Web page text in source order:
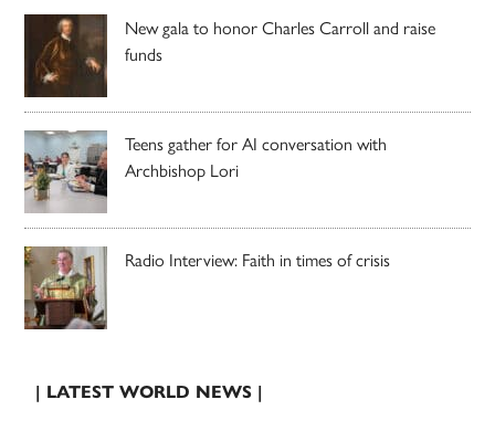
New gala to honor Charles Carroll and raise
funds
Teens gather for AI conversation with
Archbishop Lori
Radio Interview: Faith in times of crisis
| LATEST WORLD NEWS |